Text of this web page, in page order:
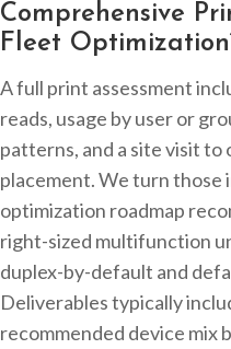
Comprehensive
Fleet
A full print assessment
reads, usage by user or
patterns, and a site visit
placement. We turn those
optimization roadmap
right-sized multifunction
duplex-by-default and
Deliverables typically
recommended device mix